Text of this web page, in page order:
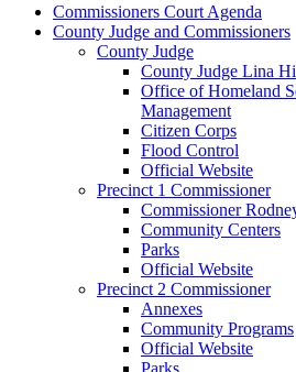
Commissioners Court Agenda
County Judge and Commissioners
County Judge
County Judge Lina
Office of Homeland
Management
Citizen Corps
Flood Control
Official Website
Precinct 1 Commissioner
Commissioner
Community Centers
Parks
Official Website
Precinct 2 Commissioner
Annexes
Community Programs
Official Website
Parks